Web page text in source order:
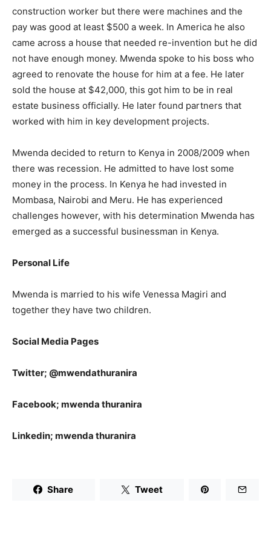
construction worker but there were machines and the
pay was good at least $500 a week. In America he also
came across a house that needed re-invention but he did
not have enough money. Mwenda spoke to his boss who
agreed to renovate the house for him at a fee. He later
sold the house at $42,000, this got him to be in real
estate business officially. He later found partners that
worked with him in key development projects.
Mwenda decided to return to Kenya in 2008/2009 when
there was recession. He admitted to have lost some
money in the process. In Kenya he had invested in
Mombasa, Nairobi and Meru. He has experienced
challenges however, with his determination Mwenda has
emerged as a successful businessman in Kenya.
Personal Life
Mwenda is married to his wife Venessa Magiri and
together they have two children.
Social Media Pages
Twitter; @mwendathuranira
Facebook; mwenda thuranira
Linkedin; mwenda thuranira
Share Tweet